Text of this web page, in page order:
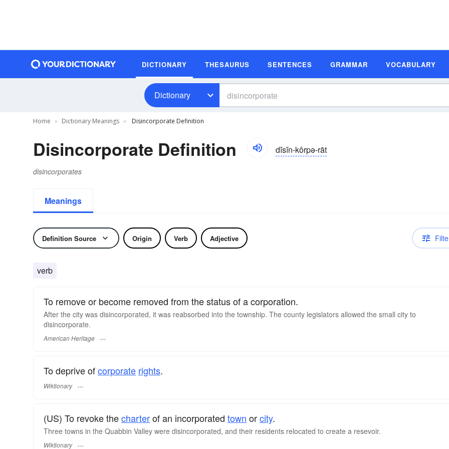
DICTIONARY THESAURUS SENTENCES GRAMMAR VOCABULARY
Dictionary
Home Dictionary Meanings Disincorporate Definition
Disincorporate Definition dĭsĭn-kôrpə-rāt
disincorporates
Meanings
Definition Source Origin Verb Adjective
verb
To remove or become removed from the status of a corporation.
After the city was disincorporated, it was reabsorbed into the township. The county legislators allowed the small city to
disincorporate.
American Heritage
To deprive ofcorporate rights.
Wiktionary
(US) To revoke thecharterof an incorporated town orcity.
Three towns in the Quabbin Valley were disincorporated, and their residents relocated to create a resevoir.
Wiktionary